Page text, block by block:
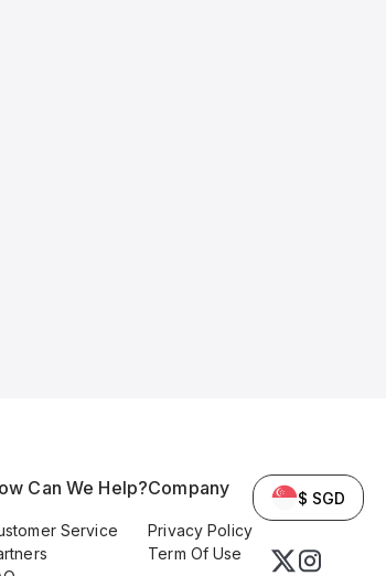
Can We Help?
Service
Company
Privacy Policy
Term Of Use
$ SGD